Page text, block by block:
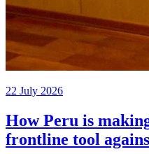
22 July 2026
How Peru is
frontline tool